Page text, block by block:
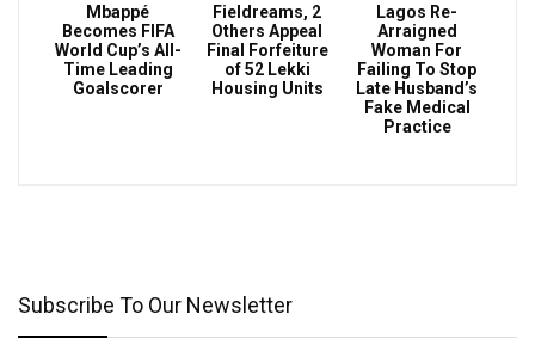
Mbappé
Becomes FIFA
World Cup’s All-
Time Leading
Goalscorer
Fieldreams, 2
Others Appeal
Final Forfeiture
of 52 Lekki
Housing Units
Lagos Re-
Arraigned
Woman For
Failing To Stop
Late Husband’s
Fake Medical
Practice
Subscribe To Our Newsletter